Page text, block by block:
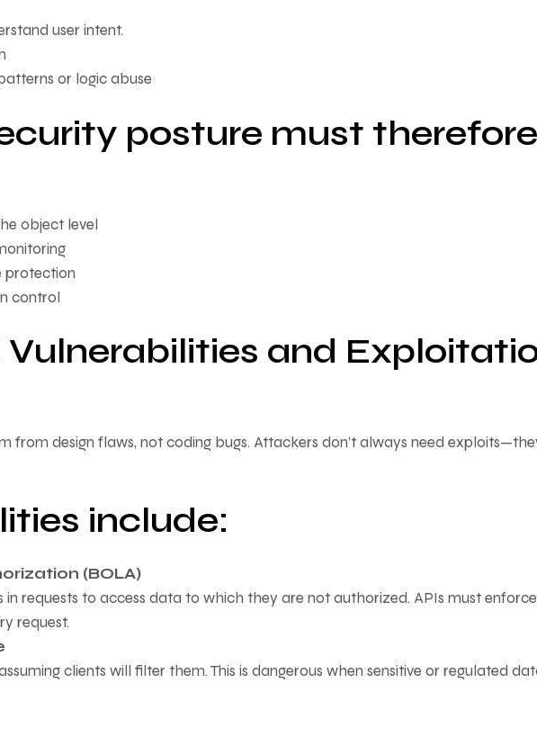
user intent.
or logic abuse
posture must therefore
object level
protection
control
and
from design flaws, not coding bugs. Attackers don’t always need
include:
(BOLA)
requests to access data to which they are not authorized. APIs must enforce
request.
clients will filter them. This is dangerous when sensitive or regulated